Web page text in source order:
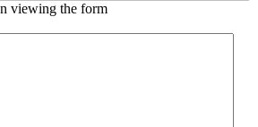
viewing the form